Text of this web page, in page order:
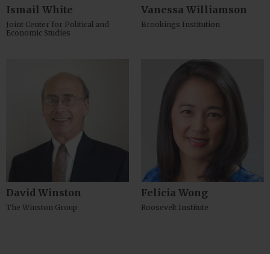
Ismail White
Joint Center for Political and
Economic Studies
Vanessa Williamson
Brookings Institution
David Winston
The Winston Group
Felicia Wong
Roosevelt Institute